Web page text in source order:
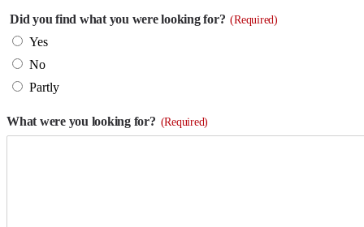
Did you find what you were looking for? (Required)
Yes
No
Partly
What were you looking for? (Required)